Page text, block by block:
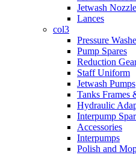
Jetwash
Lances
col3
Pressure
Pump Spares
Reduction
Staff Uniform
Jetwash Pumps
Tanks Frames
Hydraulic
Interpump
Accessories
Interpumps
Polish and